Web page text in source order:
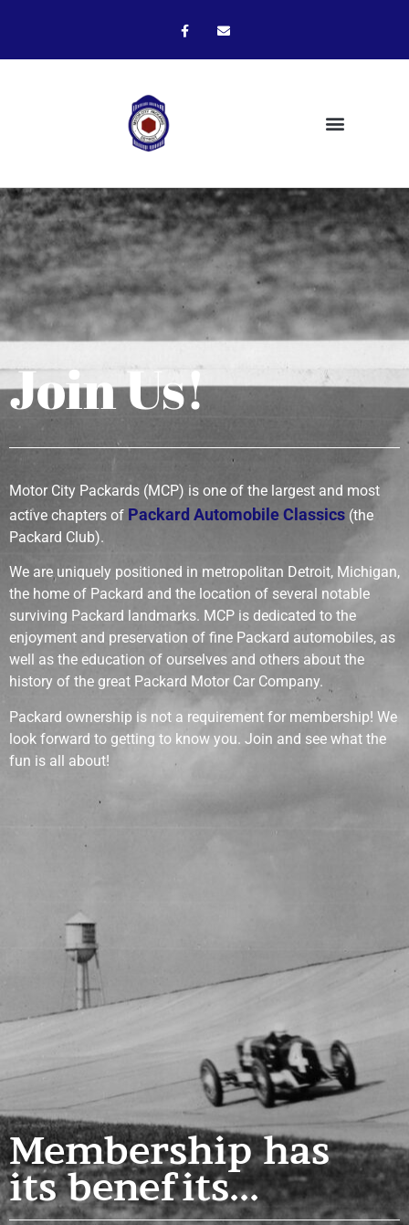
Join Us!
Motor City Packards (MCP) is one of the largest and most
active chapters of Packard Automobile Classics (the
Packard Club).
We are uniquely positioned in metropolitan Detroit, Michigan,
the home of Packard and the location of several notable
surviving Packard landmarks. MCP is dedicated to the
enjoyment and preservation of fine Packard automobiles, as
well as the education of ourselves and others about the
history of the great Packard Motor Car Company.
Packard ownership is not a requirement for membership! We
look forward to getting to know you. Join and see what the
fun is all about!
Membership has
its benefits...